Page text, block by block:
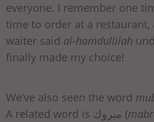
everyone. I remember one
time to order at a
waiter said al-hamdullilah
finally made my choice!
We’ve also seen the word
A related word is مبروك (